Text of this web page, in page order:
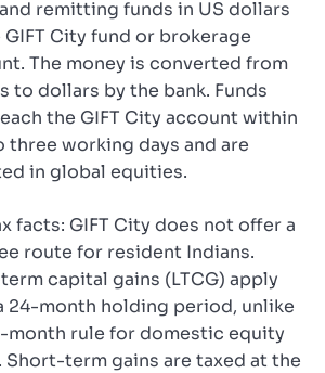
remitting funds in US dollars
City fund or brokerage
The money is converted from
to dollars by the bank. Funds
the GIFT City account within
three working days and are
in global equities.
facts: GIFT City does not offer a
route for resident Indians.
capital gains (LTCG) apply
24-month holding period, unlike
month rule for domestic equity
Short-term gains are taxed at the